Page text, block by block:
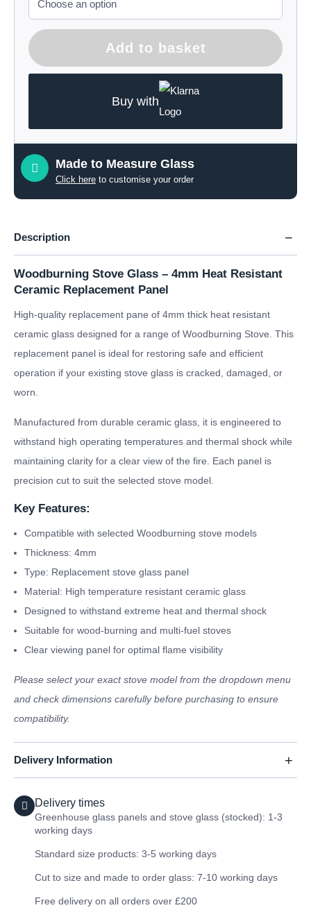
Add to basket
Buy with
Made to Measure Glass
Click here to customise your order
Description
Woodburning Stove Glass – 4mm Heat Resistant
Ceramic Replacement Panel
High-quality replacement pane of 4mm thick heat resistant
ceramic glass designed for a range of Woodburning Stove. This
replacement panel is ideal for restoring safe and efficient
operation if your existing stove glass is cracked, damaged, or
worn.
Manufactured from durable ceramic glass, it is engineered to
withstand high operating temperatures and thermal shock while
maintaining clarity for a clear view of the fire. Each panel is
precision cut to suit the selected stove model.
Key Features:
Compatible with selected Woodburning stove models
Thickness: 4mm
Type: Replacement stove glass panel
Material: High temperature resistant ceramic glass
Designed to withstand extreme heat and thermal shock
Suitable for wood-burning and multi-fuel stoves
Clear viewing panel for optimal flame visibility
Please select your exact stove model from the dropdown menu
and check dimensions carefully before purchasing to ensure
compatibility.
Delivery Information
Delivery times
Greenhouse glass panels and stove glass (stocked): 1-3
working days
Standard size products: 3-5 working days
Cut to size and made to order glass: 7-10 working days
Free delivery on all orders over £200